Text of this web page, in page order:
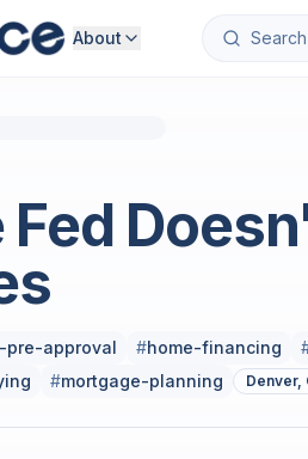
About
Fed
pre-approval #home-financing
#mortgage-planning Denver,